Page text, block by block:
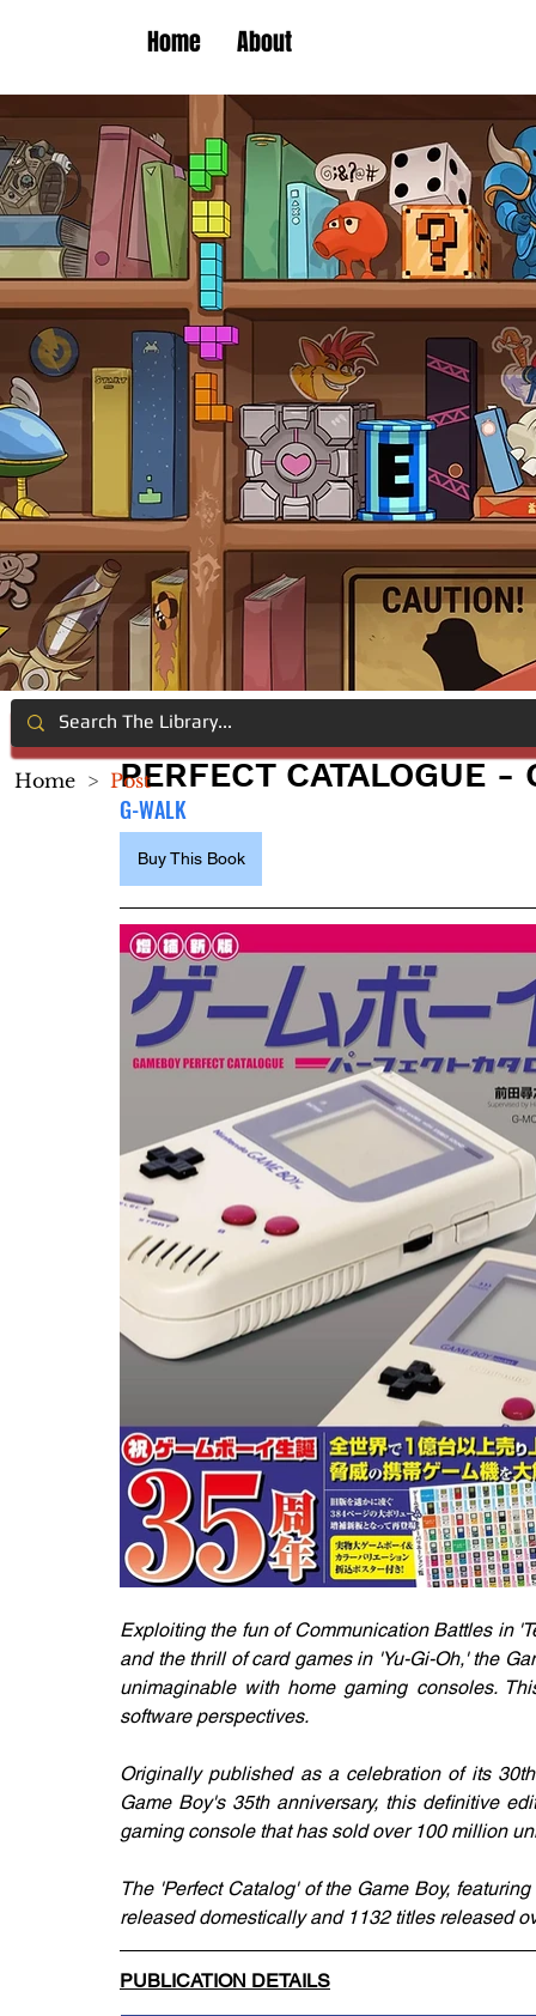
Home About
PERFECT CATALOGUE -
G-WALK
Buy This Book
Exploiting the fun of Communication Battles in
and the thrill of card games in 'Yu-Gi-Oh,' the
unimaginable with home gaming consoles.
software perspectives.
Originally published as a celebration of its
Game Boy's 35th anniversary, this definitive
gaming console that has sold over 100 million
The 'Perfect Catalog' of the Game Boy,
released domestically and 1132 titles released
PUBLICATION DETAILS
Home > Post